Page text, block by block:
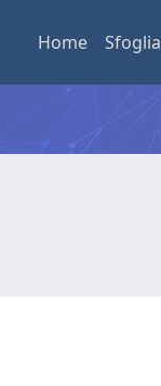
Home Sfoglia